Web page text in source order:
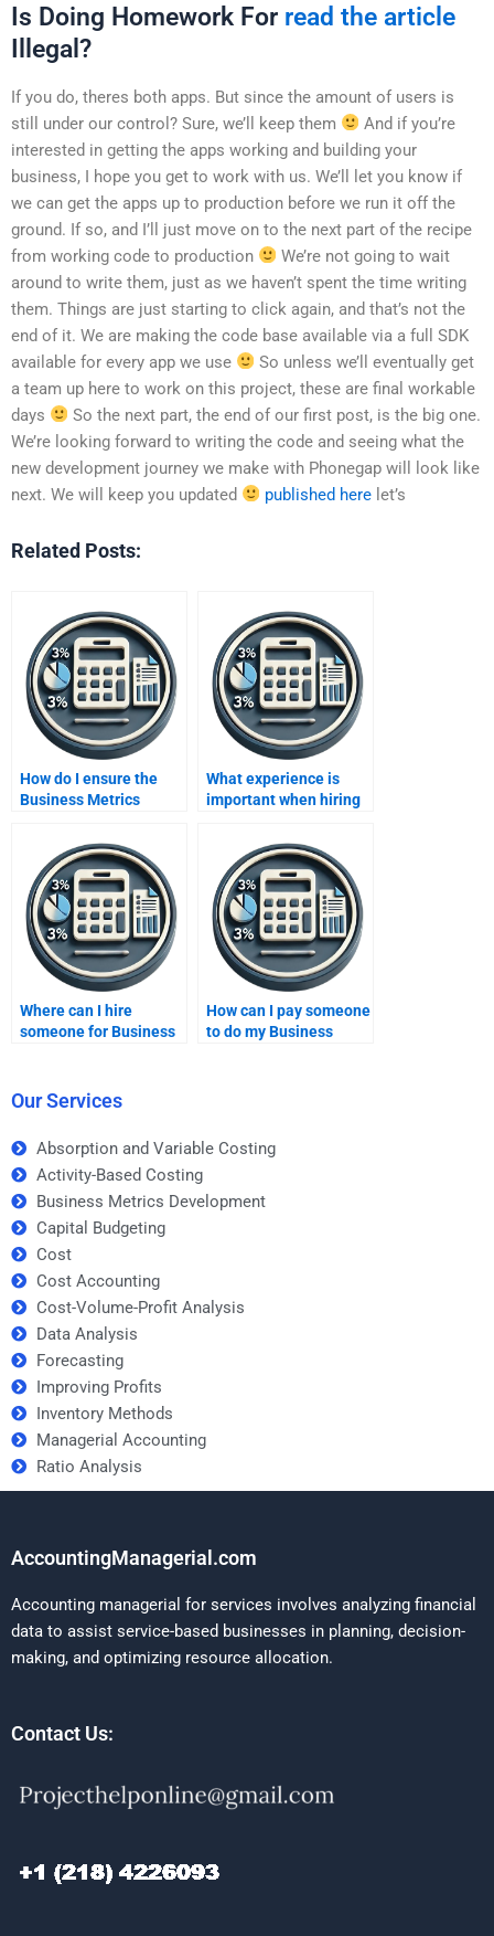
Is Doing Homework For read the article
Illegal?
If you do, theres both apps. But since the amount of users is
still under our control? Sure, we’ll keep them
And if you’re
interested in getting the apps working and building your
business, I hope you get to work with us. We’ll let you know if
we can get the apps up to production before we run it off the
ground. If so, and I’ll just move on to the next part of the recipe
from working code to production
We’re not going to wait
around to write them, just as we haven’t spent the time writing
them. Things are just starting to click again, and that’s not the
end of it. We are making the code base available via a full SDK
available for every app we use
So unless we’ll eventually get
a team up here to work on this project, these are final workable
days
So the next part, the end of our first post, is the big one.
We’re looking forward to writing the code and seeing what the
new development journey we make with Phonegap will look like
next. We will keep you updated
published herelet’s
Related Posts:
How do I ensure the
Business Metrics
assignment is done
according to my course
requirements?
What experience is
important when hiring
development?
Where can I hire
someone for Business
How can I pay someone
to do my Business
Our Services
Absorption and Variable Costing
Activity-Based Costing
Business Metrics Development
Capital Budgeting
Cost
Cost Accounting
Cost-Volume-Profit Analysis
Data Analysis
Forecasting
Improving Profits
Inventory Methods
Managerial Accounting
Ratio Analysis
AccountingManagerial.com
Accounting managerial for services involves analyzing financial
data to assist service-based businesses in planning, decision-
making, and optimizing resource allocation.
Contact Us: